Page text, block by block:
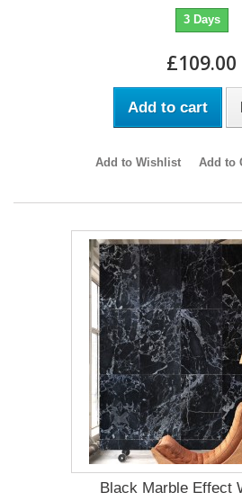
3 Days
£109.00
Add to cart
Add to Wishlist Add to
Black Marble Effect